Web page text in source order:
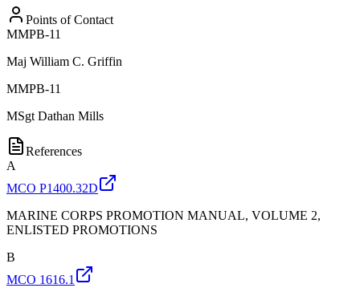
Points of Contact
MMPB-11
Maj William C. Griffin
MMPB-11
MSgt Dathan Mills
References
A
MCO P1400.32D
MARINE CORPS PROMOTION MANUAL, VOLUME 2,
ENLISTED PROMOTIONS
B
MCO 1616.1